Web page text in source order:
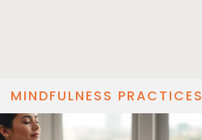
MINDFULNESS PRACTICES